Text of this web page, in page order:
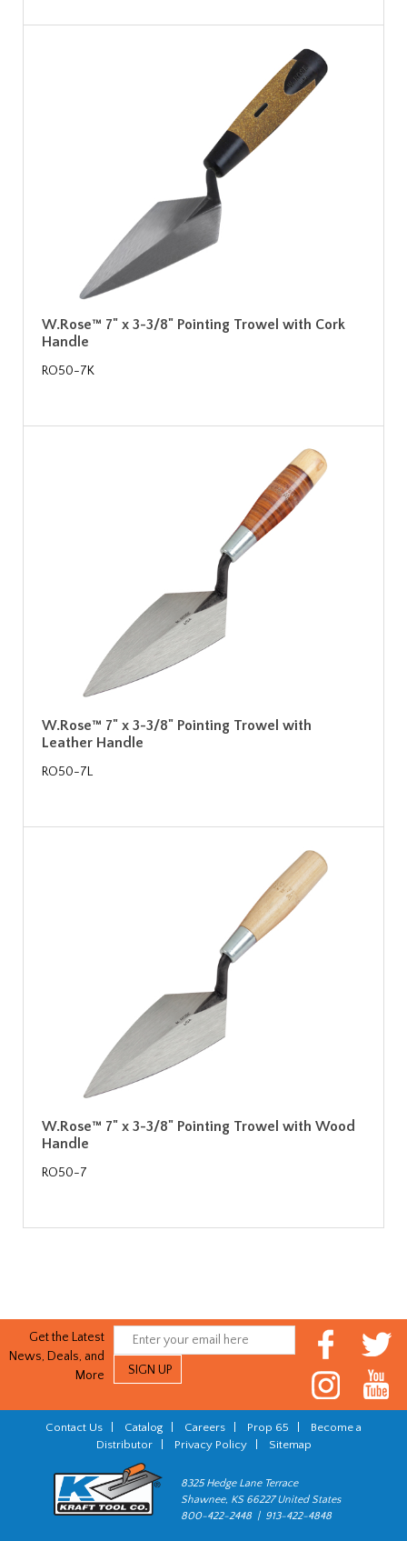
W.Rose™ 7" x 3-3/8" Pointing Trowel with Cork
Handle
RO50-7K
W.Rose™ 7" x 3-3/8" Pointing Trowel with
Leather Handle
RO50-7L
W.Rose™ 7" x 3-3/8" Pointing Trowel with Wood
Handle
RO50-7
Get the Latest
News, Deals, and
More
Contact Us Catalog Careers Prop 65
Become a
Distributor| Privacy Policy| Sitemap
8325 Hedge Lane Terrace
Shawnee, KS 66227 United States
800-422-2448 | 913-422-4848